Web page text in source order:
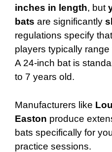
inches in length, but
bats are significantly
regulations specify
players typically range
A 24-inch bat is
to 7 years old.
Manufacturers like
Easton produce
bats specifically for
practice sessions.